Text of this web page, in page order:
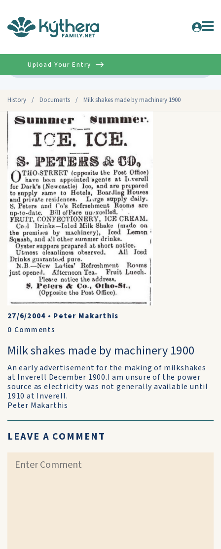
History / Documents / Milk shakes made by machinery 1900
Upload Your Entry
27/6/2004 • Peter Makarthis
0 Comments
Milk shakes made by machinery 1900
An early advertisement for the making of milkshakes
at Inverell December 1900.I am unsure of the power
source as electricity was not generally available until
1910 at Inverell.
Peter Makarthis
LEAVE A COMMENT